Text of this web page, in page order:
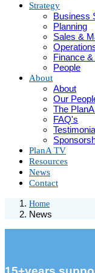
Strategy
Business
Planning
Sales &
Finance
People
About
About
Our
The
FAQ's
PlanA TV
Resources
News
Contact
Home
News